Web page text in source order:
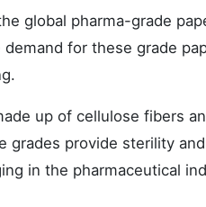
global pharma-grade
for these grade
up of cellulose fibers
grades provide sterility
in the pharmaceutical